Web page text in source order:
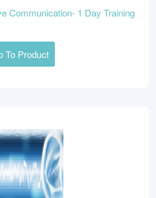
Communication- 1 Day Training
To Product